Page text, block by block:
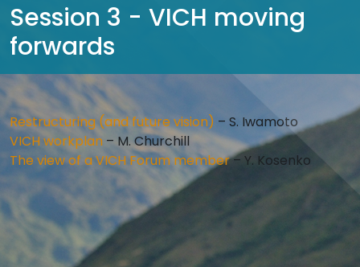
Session 3 - VICH moving
forwards
Restructuring (and future vision) – S. Iwamoto
VICH workplan – M. Churchill
The view of a VICH Forum member– Y. Kosenko